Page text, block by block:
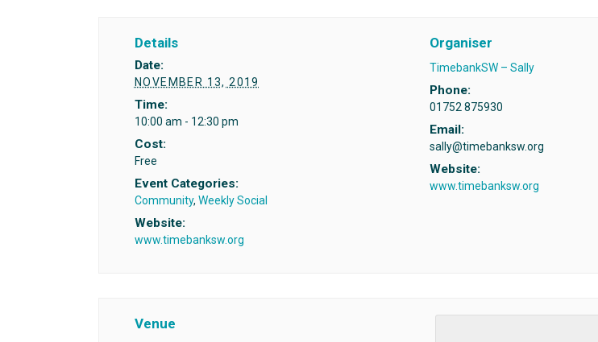
Details
Date:
NOVEMBER 13, 2019
Time:
10:00 am - 12:30 pm
Cost:
Free
Event Categories:
Community, Weekly Social
Website:
www.timebanksw.org
Organiser
TimebankSW – Sally
Phone:
01752 875930
Email:
sally@timebanksw.org
Website:
www.timebanksw.org
Venue